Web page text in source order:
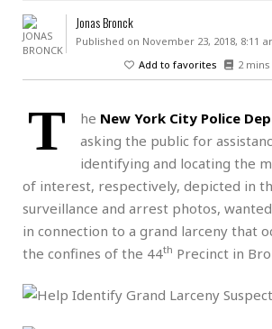
Jonas Bronck
Published on November 23, 2018, 8:11
Add to favorites
2 mins
T he New York City Police
asking the public for
identifying and locating the
of interest, respectively, depicted in
surveillance and arrest photos,
in connection to a grand larceny that
the confines of the 44th Precinct in